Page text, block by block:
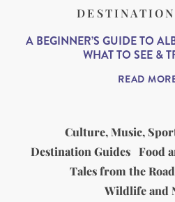
A BEGINNER’S GUIDE TO
WHAT TO SEE &
READ
Culture, Music,
Destination Guides Food
Tales from the Road
Wildlife and